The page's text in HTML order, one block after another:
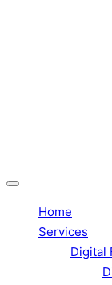
Home
Services
Digital